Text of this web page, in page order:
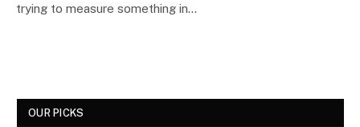
trying to measure something in…
OUR PICKS